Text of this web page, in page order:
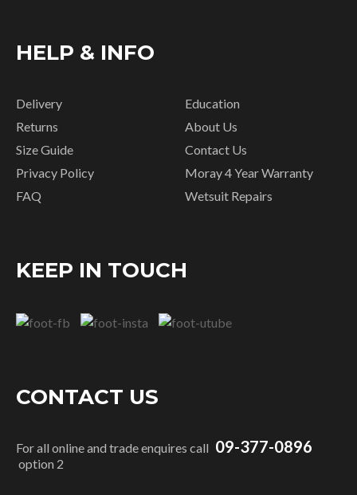
HELP & INFO
Delivery
Returns
Size Guide
Privacy Policy
FAQ
Education
About Us
Contact Us
Moray 4 Year Warranty
Wetsuit Repairs
KEEP IN TOUCH
CONTACT US
For all online and trade enquires call 09-377-0896
option 2